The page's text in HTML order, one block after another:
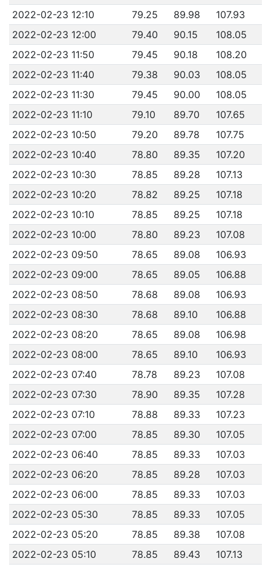
2022-02-23 12:10
79.25 89.98
107.93
2022-02-23 12:00
79.40 90.15
108.05
2022-02-23 11:50
79.45 90.18
108.20
2022-02-23 11:40
79.38 90.03
108.05
2022-02-23 11:30
79.45 90.00
108.05
2022-02-23 11:10
79.10 89.70
107.65
2022-02-23 10:50
79.20 89.78
107.75
2022-02-23 10:40
78.80 89.35
107.20
2022-02-23 10:30
78.85 89.28
107.13
2022-02-23 10:20
78.82 89.25
107.18
2022-02-23 10:10
78.85 89.25
107.18
2022-02-23 10:00
78.80 89.23
107.08
2022-02-23 09:50
78.65 89.08
106.93
2022-02-23 09:00
78.65 89.05
106.88
2022-02-23 08:50
78.68 89.08
106.93
2022-02-23 08:30
78.68 89.10
106.88
2022-02-23 08:20
78.65 89.08
106.98
2022-02-23 08:00
78.65 89.10
106.93
2022-02-23 07:40
78.78 89.23
107.08
2022-02-23 07:30
78.90 89.35
107.28
2022-02-23 07:10
78.88 89.33
107.23
2022-02-23 07:00
78.85 89.30
107.05
2022-02-23 06:40
78.85 89.33
107.03
2022-02-23 06:20
78.85 89.28
107.03
2022-02-23 06:00
78.85 89.33
107.03
2022-02-23 05:30
78.85 89.33
107.05
2022-02-23 05:20
78.85 89.38
107.08
2022-02-23 05:10
78.85 89.43
107.13